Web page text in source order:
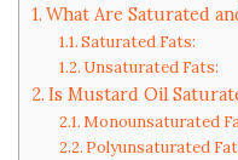
What Are Saturated
Saturated Fats:
Unsaturated Fats:
Is Mustard Oil
Monounsaturated
Polyunsaturated